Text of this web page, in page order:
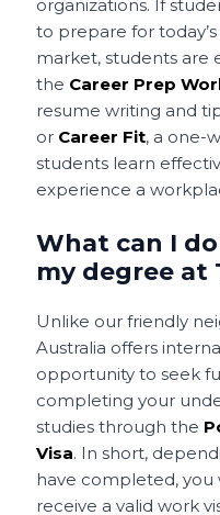
organizations. If
to prepare for
market, students are
the Career Prep
resume writing and
or Career Fit, a one-
students learn
experience a
What can I
my degree at
Unlike our friendly
Australia offers
opportunity to seek
completing your
studies through the
Visa. In short,
have completed,
receive a valid work